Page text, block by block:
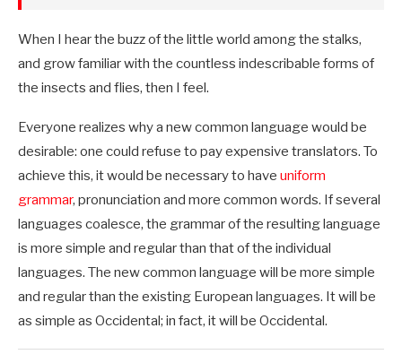
When I hear the buzz of the little world among the stalks,
and grow familiar with the countless indescribable forms of
the insects and flies, then I feel.
Everyone realizes why a new common language would be
desirable: one could refuse to pay expensive translators. To
achieve this, it would be necessary to have uniform
grammar, pronunciation and more common words. If several
languages coalesce, the grammar of the resulting language
is more simple and regular than that of the individual
languages. The new common language will be more simple
and regular than the existing European languages. It will be
as simple as Occidental; in fact, it will be Occidental.